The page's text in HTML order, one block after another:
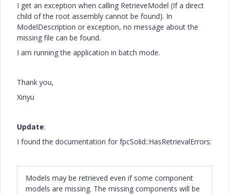
I get an exception when calling RetrieveModel (If a direct
child of the root assembly cannot be found). In
ModelDescription or exception, no message about the
missing file can be found.
I am running the application in batch mode.
Thank you,
Xinyu
Update:
I found the documentation for fpcSolid::HasRetrievalErrors:
Models may be retrieved even if some component
models are missing. The missing components will be